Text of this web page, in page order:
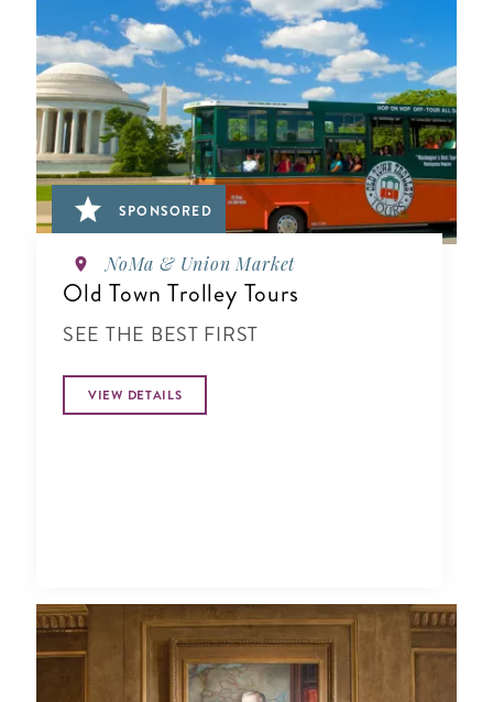
SPONSORED
NoMa & Union Market
Old Town Trolley Tours
SEE THE BEST FIRST
VIEW DETAILS